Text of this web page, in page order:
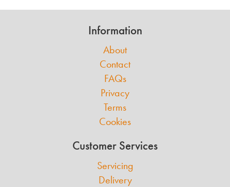
Information
About
Contact
FAQs
Privacy
Terms
Cookies
Customer Services
Servicing
Delivery